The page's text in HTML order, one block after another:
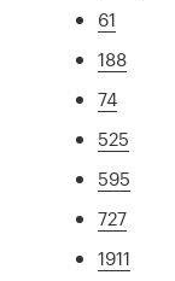
61
188
74
525
595
727
1911